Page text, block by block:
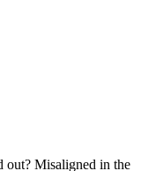
out? Misaligned in the